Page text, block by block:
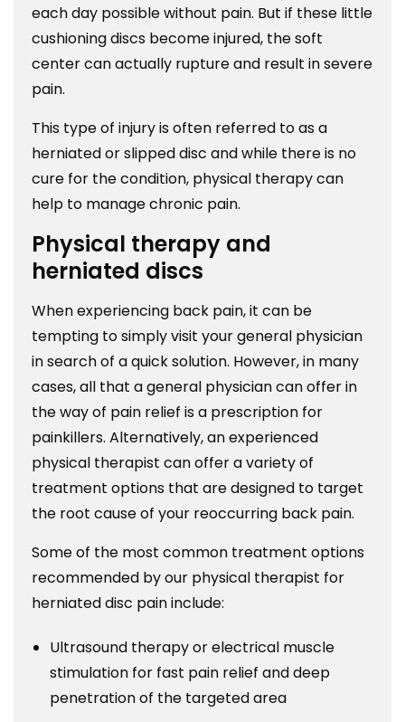
each day possible without pain. But if these little
cushioning discs become injured, the soft
center can actually rupture and result in severe
pain.
This type of injury is often referred to as a
herniated or slipped disc and while there is no
cure for the condition, physical therapy can
help to manage chronic pain.
Physical therapy and
herniated discs
When experiencing back pain, it can be
tempting to simply visit your general physician
in search of a quick solution. However, in many
cases, all that a general physician can offer in
the way of pain relief is a prescription for
painkillers. Alternatively, an experienced
physical therapist can offer a variety of
treatment options that are designed to target
the root cause of your reoccurring back pain.
Some of the most common treatment options
recommended by our physical therapist for
herniated disc pain include:
Ultrasound therapy or electrical muscle
stimulation for fast pain relief and deep
penetration of the targeted area